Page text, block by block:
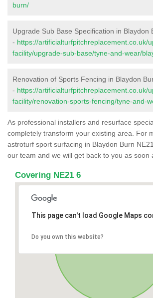
burn/
Upgrade Sub Base Specification in Blaydon
- https://artificialturfpitchreplacement.co.uk/
facility/upgrade-sub-base/tyne-and-wear/
Renovation of Sports Fencing in Blaydon
- https://artificialturfpitchreplacement.co.uk/
facility/renovation-sports-fencing/tyne-and-
As professional installers and resurface
completely transform your existing area. For
astroturf sport surfacing in Blaydon Burn
our team and we will get back to you as soon
Covering NE21 6
This page can't load Google Maps
Do you own this website?